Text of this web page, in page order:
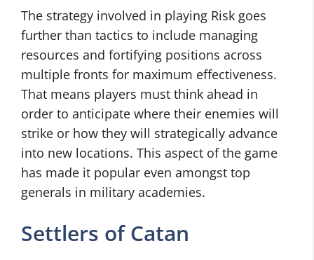
The strategy involved in playing Risk goes
further than tactics to include managing
resources and fortifying positions across
multiple fronts for maximum effectiveness.
That means players must think ahead in
order to anticipate where their enemies will
strike or how they will strategically advance
into new locations. This aspect of the game
has made it popular even amongst top
generals in military academies.
Settlers of Catan